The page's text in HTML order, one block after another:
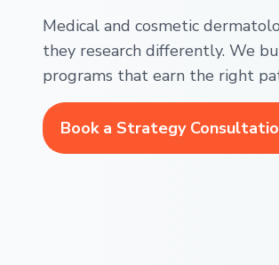
Medical and cosmetic
they research differently. We
programs that earn the right
Book a Strategy